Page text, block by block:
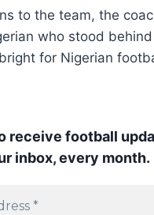
to the team, the
who stood
for Nigerian
receive football
inbox, every month.